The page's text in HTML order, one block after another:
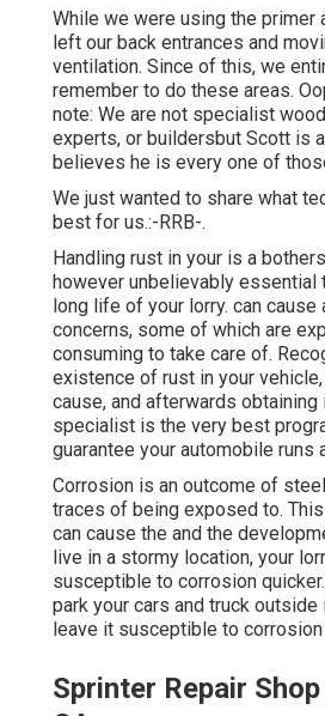
While we were using the primer
left our back entrances and
ventilation. Since of this, we
remember to do these areas.
note: We are not specialist
experts, or buildersbut Scott is
believes he is every one of
We just wanted to share what
best for us.:-RRB-.
Handling rust in your is a
however unbelievably essential
long life of your lorry. can cause
concerns, some of which are
consuming to take care of.
existence of rust in your
cause, and afterwards
specialist is the very best
guarantee your automobile runs
Corrosion is an outcome of
traces of being exposed to.
can cause the and the
live in a stormy location, your
susceptible to corrosion
park your cars and truck outside
leave it susceptible to corrosion
Sprinter Repair